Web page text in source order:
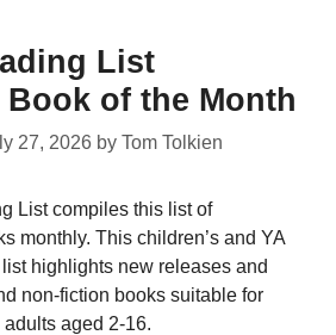
List
Book of the Month
27, 2026 by Tom Tolkien
List compiles this list of
monthly. This children’s and YA
highlights new releases and
non-fiction books suitable for
aged 2-16.